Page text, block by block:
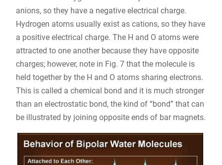
anions, so they have a negative electrical charge.
Hydrogen atoms usually exist as cations, so they have
a positive electrical charge. The H and O atoms were
attracted to one another because they have opposite
charges; however, note in Fig. 7 that the molecule is
held together by the H and O atoms sharing electrons.
This is called a chemical bond and it is much stronger
than an electrostatic bond, the kind of “bond” that can
be illustrated by joining opposite ends of bar magnets.